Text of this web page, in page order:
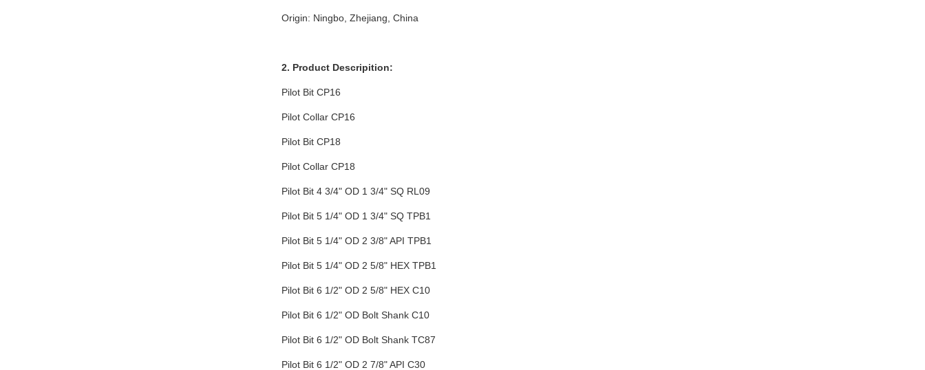
Origin: Ningbo, Zhejiang, China
2. Product Descripition:
Pilot Bit CP16
Pilot Collar CP16
Pilot Bit CP18
Pilot Collar CP18
Pilot Bit 4 3/4" OD 1 3/4" SQ RL09
Pilot Bit 5 1/4" OD 1 3/4" SQ TPB1
Pilot Bit 5 1/4" OD 2 3/8" API TPB1
Pilot Bit 5 1/4" OD 2 5/8" HEX TPB1
Pilot Bit 6 1/2" OD 2 5/8" HEX C10
Pilot Bit 6 1/2" OD Bolt Shank C10
Pilot Bit 6 1/2" OD Bolt Shank TC87
Pilot Bit 6 1/2" OD 2 7/8" API C30